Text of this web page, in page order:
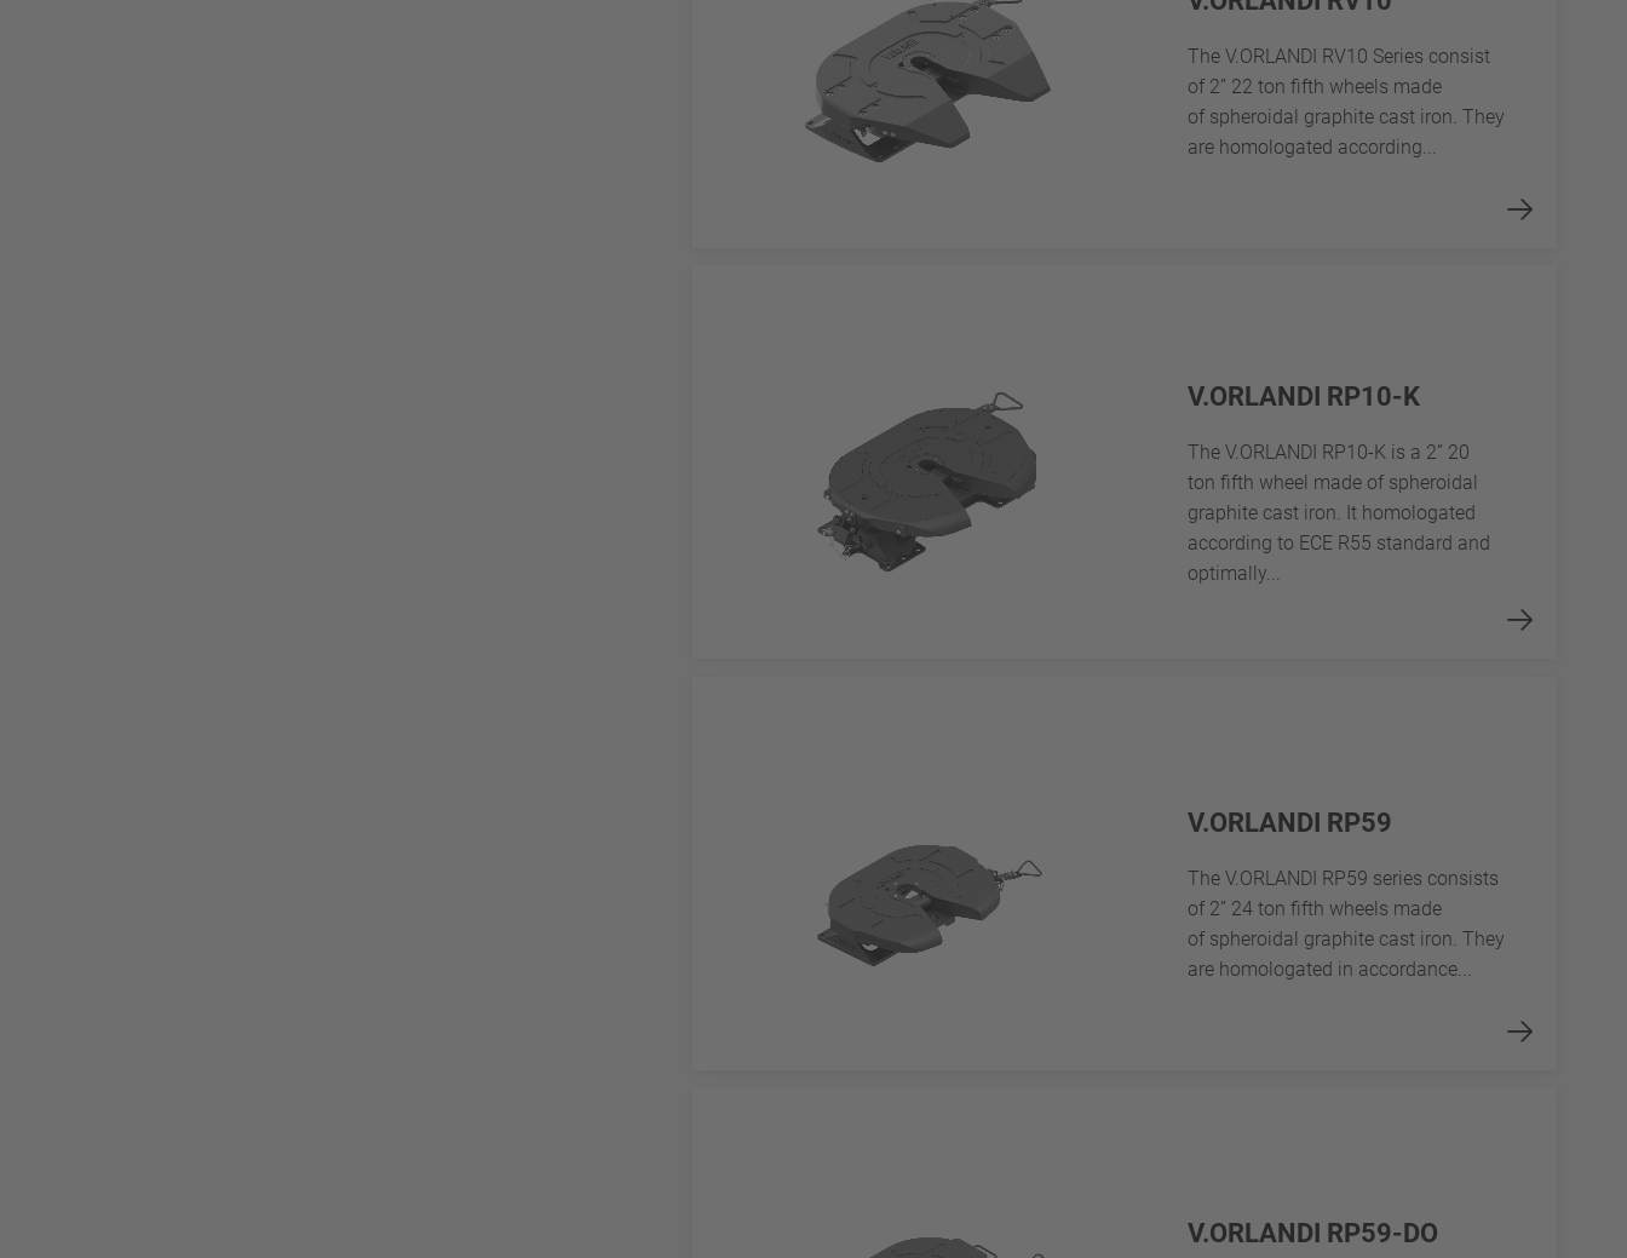
The V.ORLANDI RV10 Series consist
of 2” 22 ton fifth wheels made
of spheroidal graphite cast iron. They
are homologated according...
V.ORLANDI RP10-K
The V.ORLANDI RP10-K is a 2” 20
ton fifth wheel made of spheroidal
graphite cast iron. It homologated
according to ECE R55 standard and
optimally...
V.ORLANDI RP59
The V.ORLANDI RP59 series consists
of 2” 24 ton fifth wheels made
of spheroidal graphite cast iron. They
are homologated in accordance...
V.ORLANDI RP59-DO